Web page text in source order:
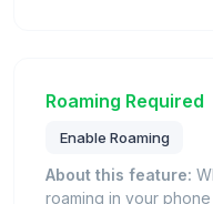
Roaming Required
Enable Roaming
About this feature:
roaming in your